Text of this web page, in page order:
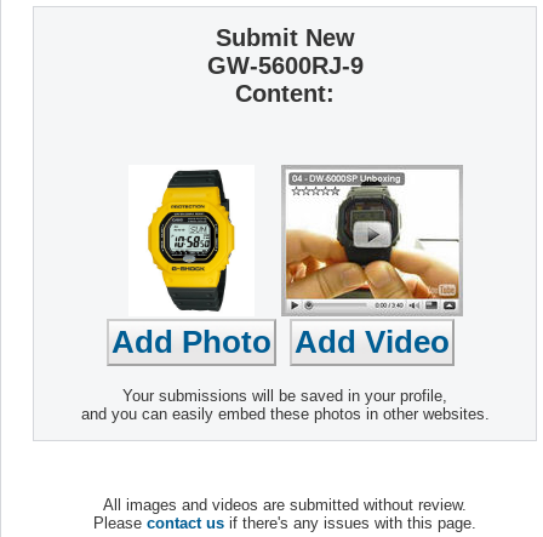
Submit New
GW-5600RJ-9
Content:
Your submissions will be saved in your profile,
and you can easily embed these photos in other websites.
All images and videos are submitted without review.
Please contact us if there's any issues with this page.